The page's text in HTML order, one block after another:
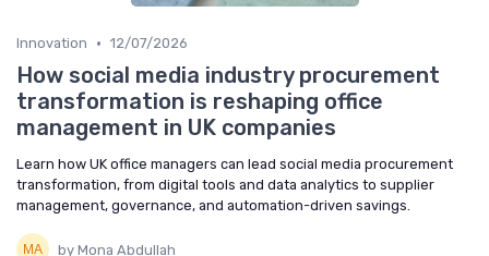
Innovation • 12/07/2026
How social media industry procurement
transformation is reshaping office
management in UK companies
Learn how UK office managers can lead social media procurement
transformation, from digital tools and data analytics to supplier
management, governance, and automation-driven savings.
by Mona Abdullah